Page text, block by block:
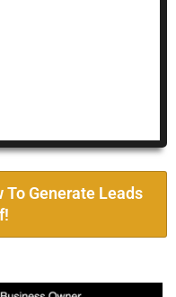
To Generate Leads